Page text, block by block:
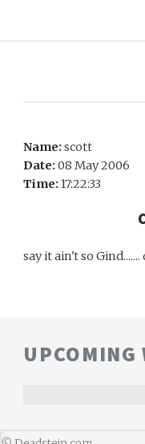
Name:scott
Date:08 May 2006
Time:17:22:33
say it ain't so
UPCOMING